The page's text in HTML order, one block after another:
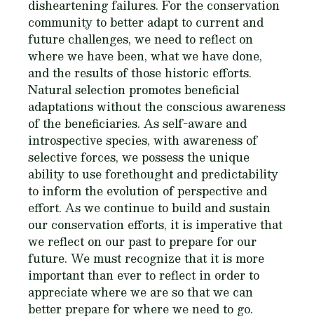
disheartening failures. For the conservation
community to better adapt to current and
future challenges, we need to reflect on
where we have been, what we have done,
and the results of those historic efforts.
Natural selection promotes beneficial
adaptations without the conscious awareness
of the beneficiaries. As self-aware and
introspective species, with awareness of
selective forces, we possess the unique
ability to use forethought and predictability
to inform the evolution of perspective and
effort. As we continue to build and sustain
our conservation efforts, it is imperative that
we reflect on our past to prepare for our
future. We must recognize that it is more
important than ever to reflect in order to
appreciate where we are so that we can
better prepare for where we need to go.